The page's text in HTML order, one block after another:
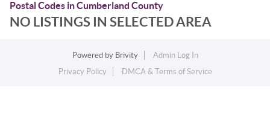
Postal Codes in Cumberland County
NO LISTINGS IN SELECTED AREA
Powered by Brivity
Admin Log In
Privacy Policy
DMCA & Terms of Service